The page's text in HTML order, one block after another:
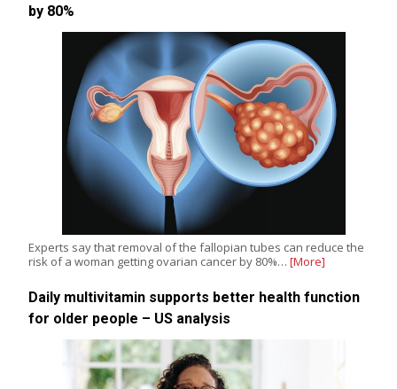
by 80%
Experts say that removal of the fallopian tubes can reduce the
risk of a woman getting ovarian cancer by 80%… [More]
Daily multivitamin supports better health function
for older people – US analysis